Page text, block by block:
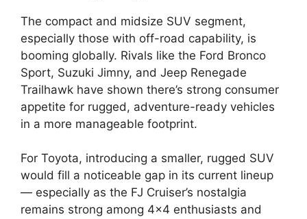
The compact and midsize SUV segment,
especially those with off-road capability, is
booming globally. Rivals like the Ford Bronco
Sport, Suzuki Jimny, and Jeep Renegade
Trailhawk have shown there’s strong consumer
appetite for rugged, adventure-ready vehicles
in a more manageable footprint.
For Toyota, introducing a smaller, rugged SUV
would fill a noticeable gap in its current lineup
— especially as the FJ Cruiser’s nostalgia
remains strong among 4×4 enthusiasts and